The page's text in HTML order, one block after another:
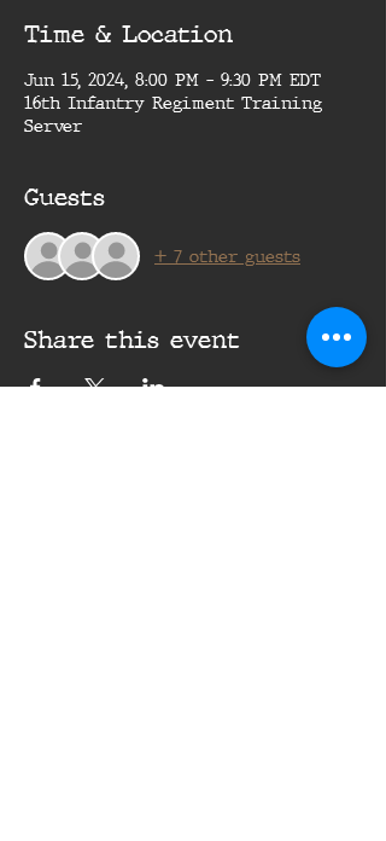
Time & Location
Jun 15, 2024, 8:00 PM – 9:30 PM EDT
16th Infantry Regiment Training
Server
Guests
+ 7 other guests
Share this event